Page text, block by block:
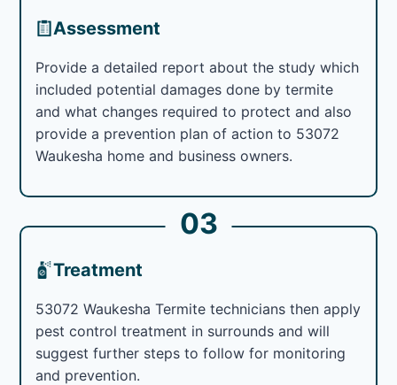
Assessment
Provide a detailed report about the study which
included potential damages done by termite
and what changes required to protect and also
provide a prevention plan of action to 53072
Waukesha home and business owners.
03
Treatment
53072 Waukesha Termite technicians then apply
pest control treatment in surrounds and will
suggest further steps to follow for monitoring
and prevention.